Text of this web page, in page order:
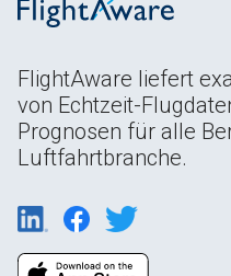
FlightAware liefert
von Echtzeit-
Prognosen für alle
Luftfahrtbranche.